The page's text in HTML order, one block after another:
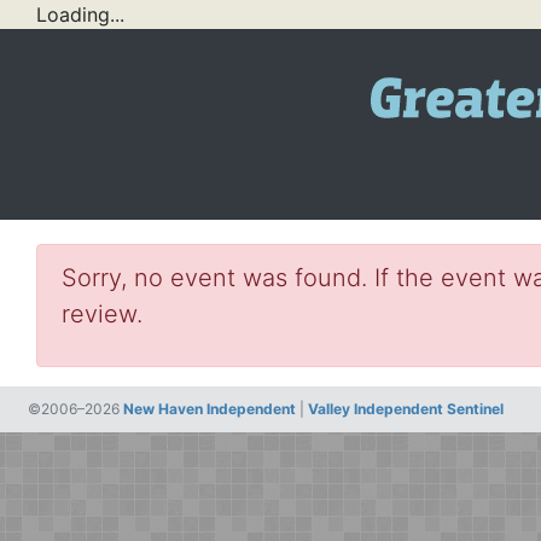
Loading...
Sorry, no event was found. If the event
review.
©2006–2026 New Haven Independent Valley Independent Sentinel